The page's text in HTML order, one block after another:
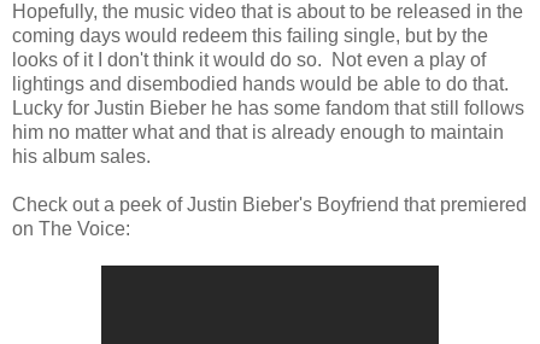
Hopefully, the music video that is about to be released in the
coming days would redeem this failing single, but by the
looks of it I don't think it would do so. Not even a play of
lightings and disembodied hands would be able to do that.
Lucky for Justin Bieber he has some fandom that still follows
him no matter what and that is already enough to maintain
his album sales.
Check out a peek of Justin Bieber's Boyfriend that premiered
on The Voice: